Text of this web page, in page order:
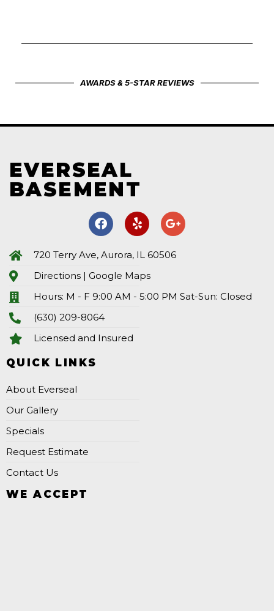
AWARDS & 5-STAR REVIEWS
EVERSEAL
BASEMENT
720 Terry Ave, Aurora, IL 60506
Directions | Google Maps
Hours: M - F 9:00 AM - 5:00 PM Sat-Sun: Closed
(630) 209-8064
Licensed and Insured
QUICK LINKS
About Everseal
Our Gallery
Specials
Request Estimate
Contact Us
WE ACCEPT